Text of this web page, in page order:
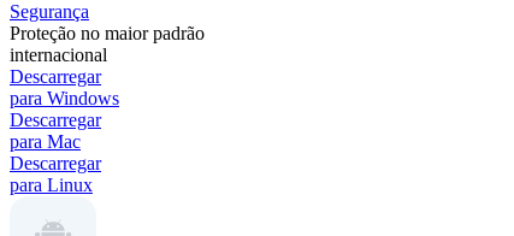
Segurança
Proteção no maior padrão
internacional
Descarregar
para Windows
Descarregar
para Mac
Descarregar
para Linux